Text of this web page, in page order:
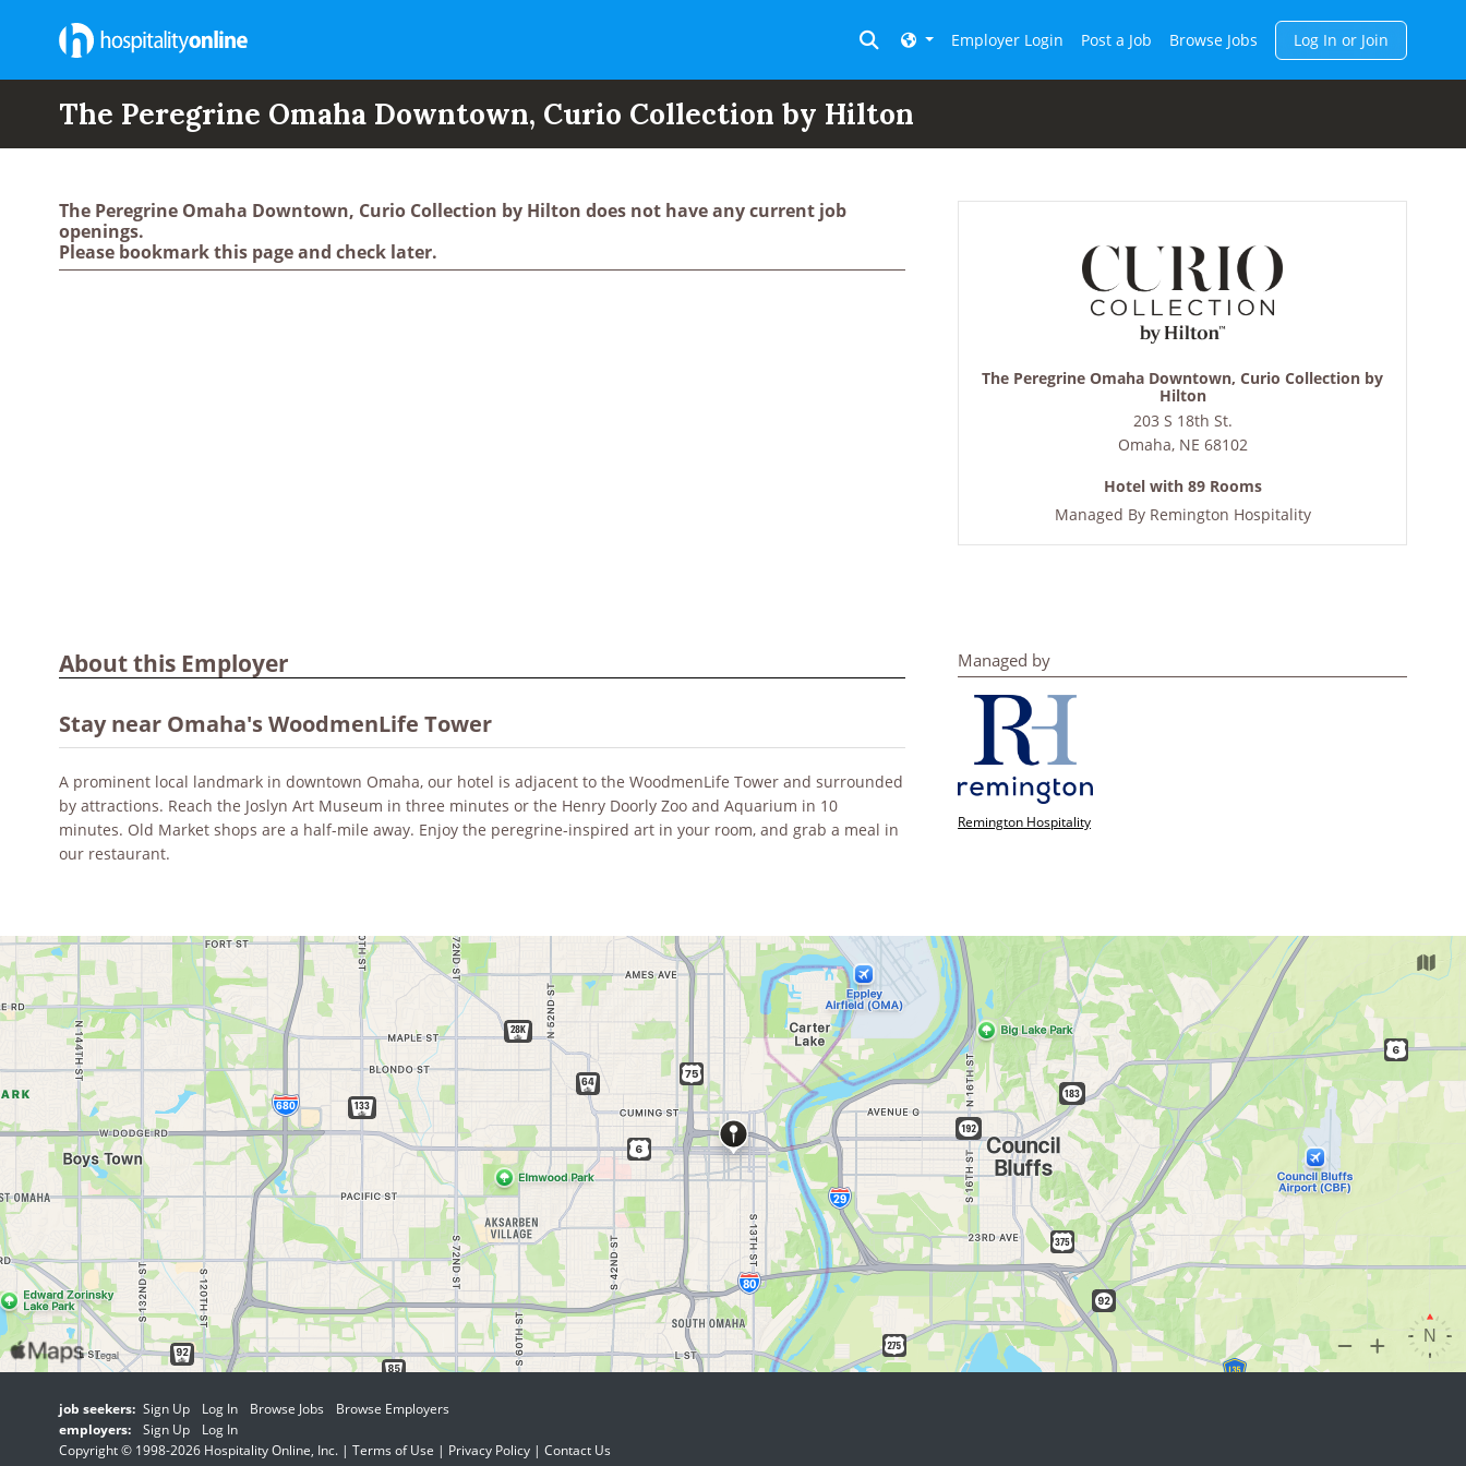
Employer Login Browse Jobs
Post a Job Log In or Join
The Peregrine Omaha Downtown, Curio Collection by Hilton
The Peregrine Omaha Downtown, Curio Collection by Hilton does not have any current job
openings.
Please bookmark this page and check later.
The Peregrine Omaha Downtown, Curio Collection by
Hilton
203 S 18th St.
Omaha, NE 68102
Hotel with 89 Rooms
Managed By Remington Hospitality
About this Employer
Stay near Omaha's WoodmenLife Tower
A prominent local landmark in downtown Omaha, our hotel is adjacent to the WoodmenLife Tower and surrounded
by attractions. Reach the Joslyn Art Museum in three minutes or the Henry Doorly Zoo and Aquarium in 10
minutes. Old Market shops are a half-mile away. Enjoy the peregrine-inspired art in your room, and grab a meal in
our restaurant.
Managed by
Remington Hospitality
job seekers: Sign Up Log In Browse Jobs
Browse Employers
employers:
Sign Up
Log In
Copyright © 1998-2026 Hospitality Online, Inc. | Terms of Use | Privacy Policy| Contact Us